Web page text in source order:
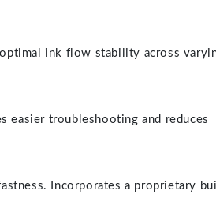
ink flow stability across
easier troubleshooting and reduces
Incorporates a proprietary